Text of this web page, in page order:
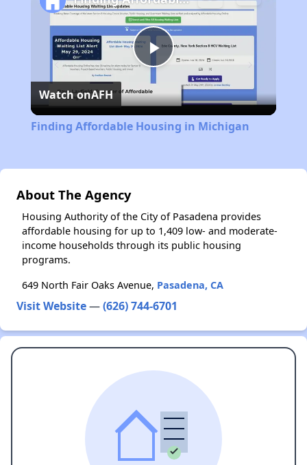
Play
Video
Watch onAFH
Finding Affordable Housing in Michigan
About The Agency
Housing Authority of the City of Pasadena provides
affordable housing for up to 1,409 low- and moderate-
income households through its public housing
programs.
649 North Fair Oaks Avenue, Pasadena, CA
Visit Website—(626) 744-6701